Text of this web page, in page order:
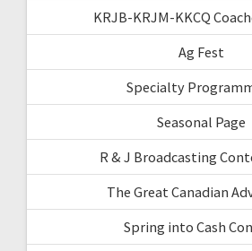
KRJB-KRJM-KKCQ
Ag Fest
Specialty
Seasonal Page
R & J Broadcasting
The Great Canadian
Spring into Cash